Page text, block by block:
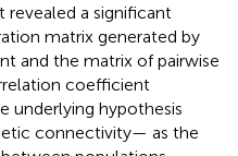
a significant
matrix generated by
and the matrix of pairwise
coefficient
underlying hypothesis
connectivity— as the